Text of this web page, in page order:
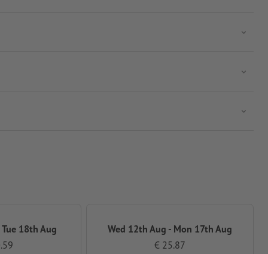
18th Aug
Wed 12th Aug - Mon 17th Aug
€ 25.87